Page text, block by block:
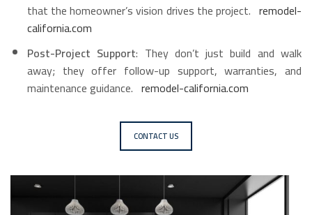
that the homeowner’s vision drives the project. remodel-
california.com
Post-Project Support: They don’t just build and walk
away; they offer follow-up support, warranties, and
maintenance guidance. remodel-california.com
CONTACT US